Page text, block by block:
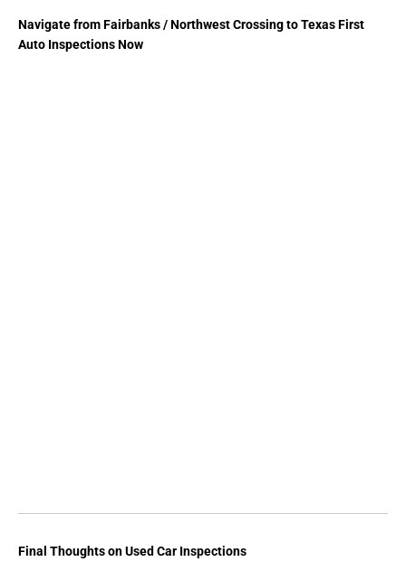
Navigate from Fairbanks / Northwest Crossing to Texas First
Auto Inspections Now
Final Thoughts on Used Car Inspections